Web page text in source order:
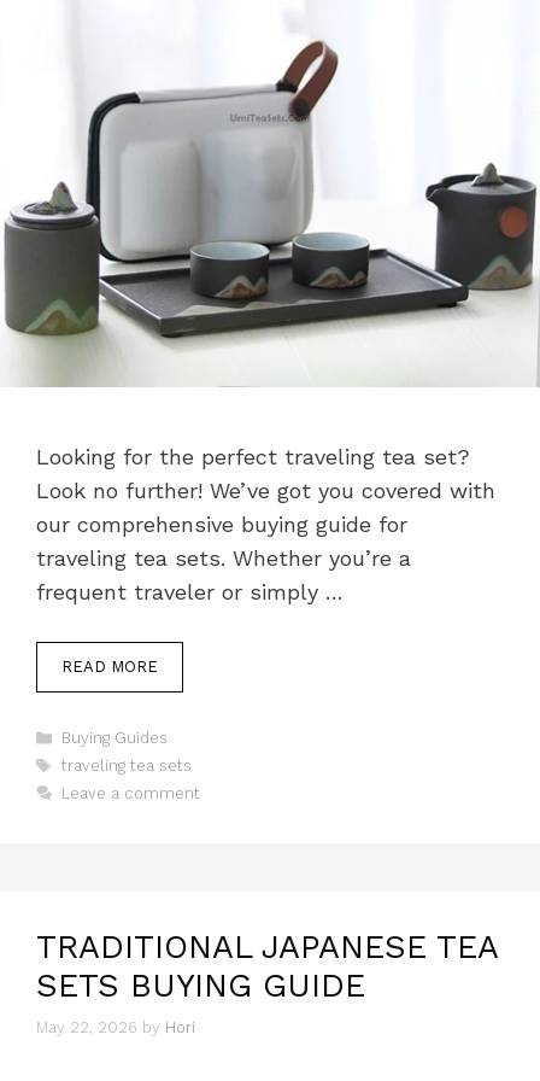
Looking for the perfect traveling tea set?
Look no further! We’ve got you covered with
our comprehensive buying guide for
traveling tea sets. Whether you’re a
frequent traveler or simply …
READ MORE
Categories
Buying Guides
Tags
traveling tea sets
Leave a comment
TRADITIONAL JAPANESE TEA
SETS BUYING GUIDE
May 22, 2026 by Hori